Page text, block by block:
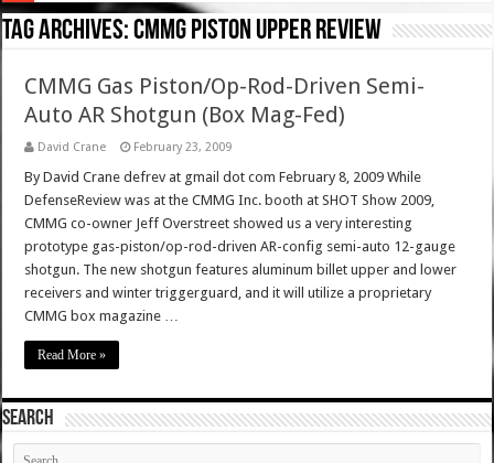
Tag Archives:cmmg piston upper review
CMMG Gas Piston/Op-Rod-Driven Semi-
Auto AR Shotgun (Box Mag-Fed)
David Crane February 23, 2009
By David Crane defrev at gmail dot com February 8, 2009 While
DefenseReview was at the CMMG Inc. booth at SHOT Show 2009,
CMMG co-owner Jeff Overstreet showed us a very interesting
prototype gas-piston/op-rod-driven AR-config semi-auto 12-gauge
shotgun. The new shotgun features aluminum billet upper and lower
receivers and winter triggerguard, and it will utilize a proprietary
CMMG box magazine …
Read More »
SEARCH